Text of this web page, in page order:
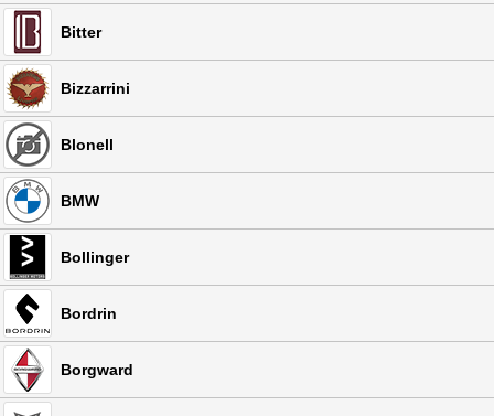
Bitter
Bizzarrini
Blonell
BMW
Bollinger
Bordrin
Borgward